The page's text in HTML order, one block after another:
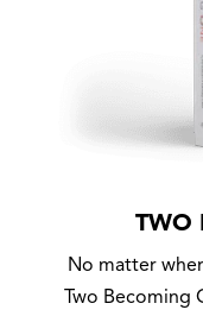
TWO
No matter
Two